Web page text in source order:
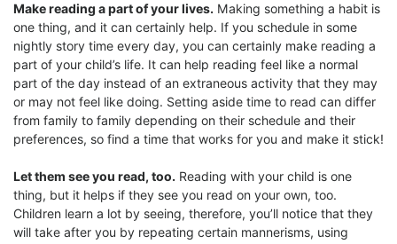
Make reading a part of your lives. Making something a habit is
one thing, and it can certainly help. If you schedule in some
nightly story time every day, you can certainly make reading a
part of your child’s life. It can help reading feel like a normal
part of the day instead of an extraneous activity that they may
or may not feel like doing. Setting aside time to read can differ
from family to family depending on their schedule and their
preferences, so find a time that works for you and make it stick!
Let them see you read, too. Reading with your child is one
thing, but it helps if they see you read on your own, too.
Children learn a lot by seeing, therefore, you’ll notice that they
will take after you by repeating certain mannerisms, using